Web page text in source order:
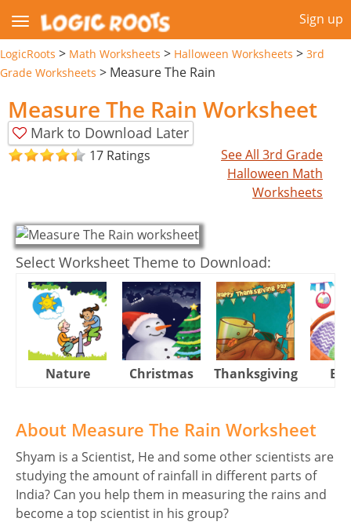
Sign up
LogicRoots > Math Worksheets > Halloween Worksheets > 3rd
Grade Worksheets > Measure The Rain
Measure The Rain Worksheet
Mark to Download Later
17 Ratings
See All 3rd Grade
Halloween Math
Worksheets
Select Worksheet Theme to Download:
Nature Christmas Thanksgiving
About Measure The Rain Worksheet
Shyam is a Scientist, He and some other scientists are
studying the amount of rainfall in different parts of
India? Can you help them in measuring the rains and
become a top scientist in his group?